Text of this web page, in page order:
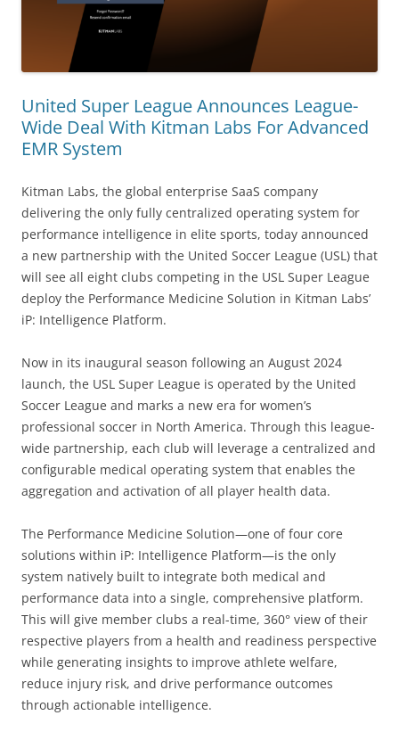
United Super League Announces League-
Wide Deal With Kitman Labs For Advanced
EMR System
Kitman Labs, the global enterprise SaaS company
delivering the only fully centralized operating system for
performance intelligence in elite sports, today announced
a new partnership with the United Soccer League (USL) that
will see all eight clubs competing in the USL Super League
deploy the Performance Medicine Solution in Kitman Labs’
iP: Intelligence Platform.
Now in its inaugural season following an August 2024
launch, the USL Super League is operated by the United
Soccer League and marks a new era for women’s
professional soccer in North America. Through this league-
wide partnership, each club will leverage a centralized and
configurable medical operating system that enables the
aggregation and activation of all player health data.
The Performance Medicine Solution—one of four core
solutions within iP: Intelligence Platform—is the only
system natively built to integrate both medical and
performance data into a single, comprehensive platform.
This will give member clubs a real-time, 360° view of their
respective players from a health and readiness perspective
while generating insights to improve athlete welfare,
reduce injury risk, and drive performance outcomes
through actionable intelligence.